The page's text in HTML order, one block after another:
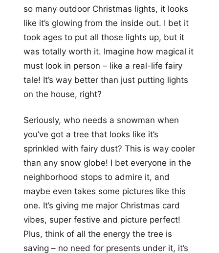
so many outdoor Christmas lights, it looks
like it’s glowing from the inside out. I bet it
took ages to put all those lights up, but it
was totally worth it. Imagine how magical it
must look in person – like a real-life fairy
tale! It’s way better than just putting lights
on the house, right?
Seriously, who needs a snowman when
you’ve got a tree that looks like it’s
sprinkled with fairy dust? This is way cooler
than any snow globe! I bet everyone in the
neighborhood stops to admire it, and
maybe even takes some pictures like this
one. It’s giving me major Christmas card
vibes, super festive and picture perfect!
Plus, think of all the energy the tree is
saving – no need for presents under it, it’s